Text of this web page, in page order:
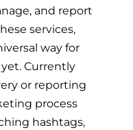
and report
services,
way for
Currently
or reporting
process
hashtags,